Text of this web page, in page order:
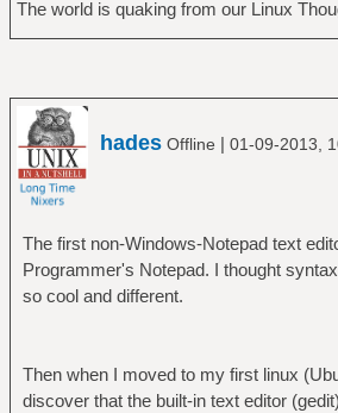
The world is quaking from our Linux
hades Offline | 01-09-2013,
The first non-Windows-Notepad text
Programmer's Notepad. I thought
so cool and different.
Then when I moved to my first linux
discover that the built-in text editor